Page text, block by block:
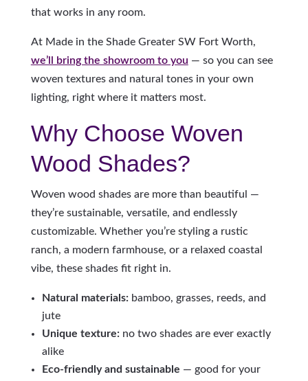
that works in any room.
At Made in the Shade Greater SW Fort Worth,
we’ll bring the showroom to you — so you can see
woven textures and natural tones in your own
lighting, right where it matters most.
Why Choose Woven
Wood Shades?
Woven wood shades are more than beautiful —
they’re sustainable, versatile, and endlessly
customizable. Whether you’re styling a rustic
ranch, a modern farmhouse, or a relaxed coastal
vibe, these shades fit right in.
Natural materials:bamboo, grasses, reeds, and
jute
Unique texture:no two shades are ever exactly
alike
Eco-friendly and sustainable — good for your